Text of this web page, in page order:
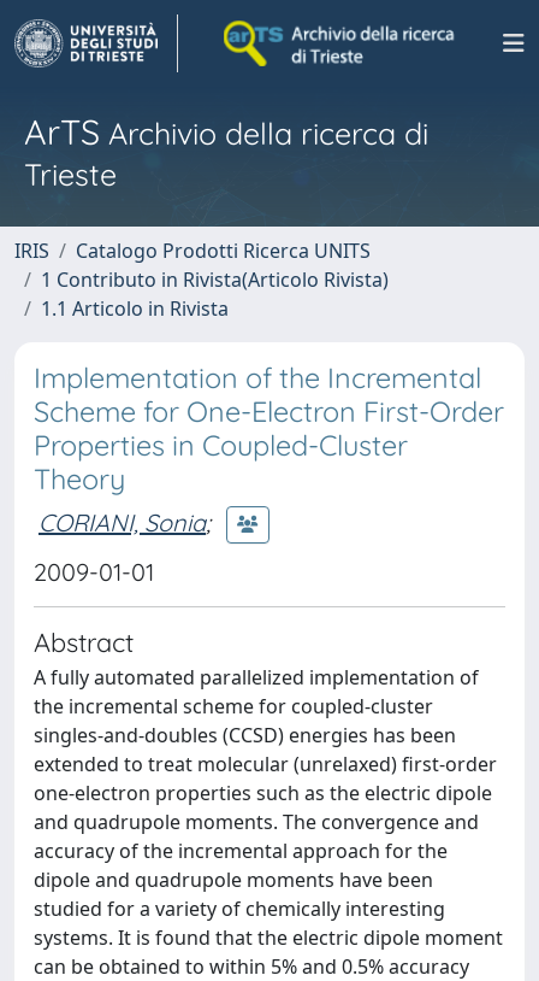
ArTS Archivio della ricerca di
Trieste
IRIS
Catalogo Prodotti Ricerca UNITS
1 Contributo in Rivista(Articolo Rivista)
1.1 Articolo in Rivista
Implementation of the Incremental
Scheme for One-Electron First-Order
Properties in Coupled-Cluster
Theory
CORIANI, Sonia;
2009-01-01
Abstract
A fully automated parallelized implementation of
the incremental scheme for coupled-cluster
singles-and-doubles (CCSD) energies has been
extended to treat molecular (unrelaxed) first-order
one-electron properties such as the electric dipole
and quadrupole moments. The convergence and
accuracy of the incremental approach for the
dipole and quadrupole moments have been
studied for a variety of chemically interesting
systems. It is found that the electric dipole moment
can be obtained to within 5% and 0.5% accuracy